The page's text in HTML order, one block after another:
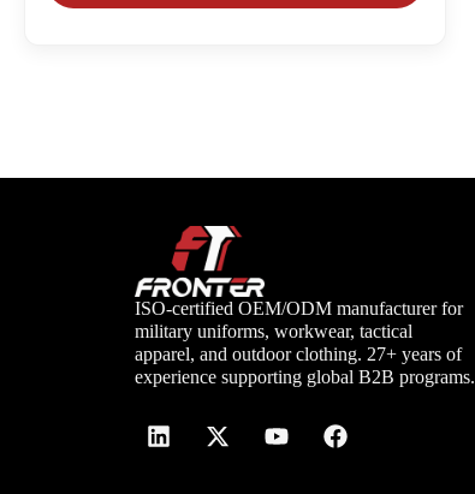
ISO-certified OEM/ODM manufacturer for
military uniforms, workwear, tactical
apparel, and outdoor clothing. 27+ years of
experience supporting global B2B programs.